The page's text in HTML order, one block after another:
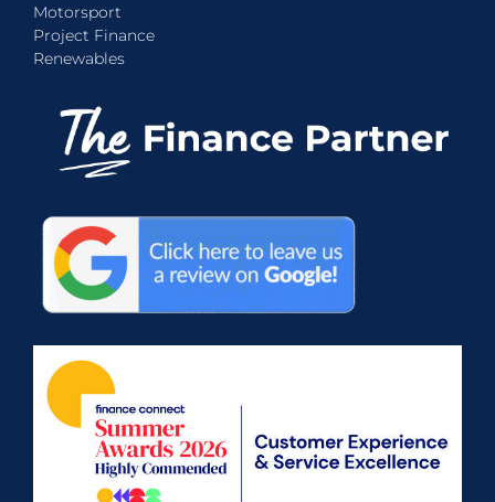
Motorsport
Project Finance
Renewables